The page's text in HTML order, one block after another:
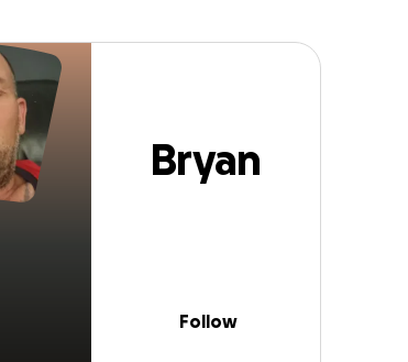
Bryan
Follow